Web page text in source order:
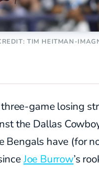
TIM HEITMAN-
game losing
the Dallas
Bengals have (for
Joe Burrow’s